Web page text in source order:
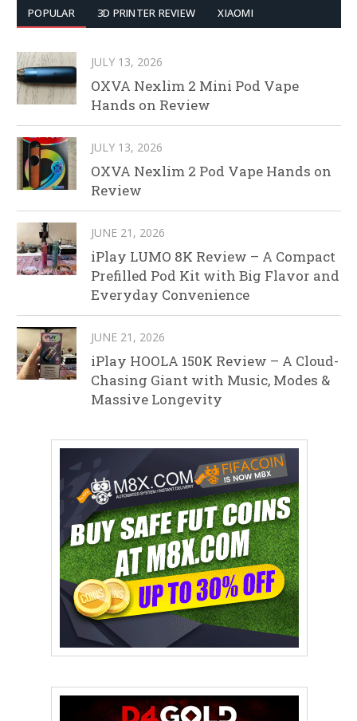
POPULAR 3D PRINTER REVIEW XIAOMI
JULY 13, 2026
OXVA Nexlim 2 Mini Pod Vape
Hands on Review
JULY 13, 2026
OXVA Nexlim 2 Pod Vape Hands on
Review
JUNE 21, 2026
iPlay LUMO 8K Review – A Compact
Prefilled Pod Kit with Big Flavor and
Everyday Convenience
JUNE 21, 2026
iPlay HOOLA 150K Review – A Cloud-
Chasing Giant with Music, Modes &
Massive Longevity